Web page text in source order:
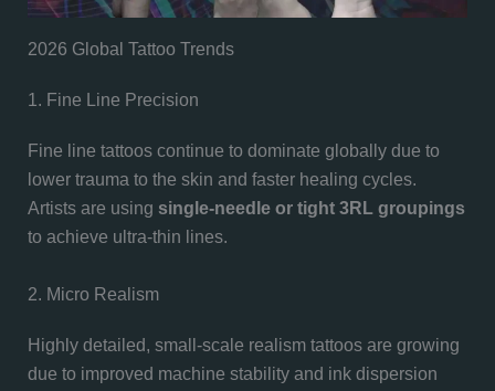
2026 Global Tattoo Trends
1. Fine Line Precision
Fine line tattoos continue to dominate globally due to
lower trauma to the skin and faster healing cycles.
Artists are using single-needle or tight 3RL groupings
to achieve ultra-thin lines.
2. Micro Realism
Highly detailed, small-scale realism tattoos are growing
due to improved machine stability and ink dispersion